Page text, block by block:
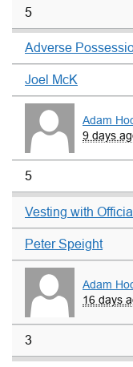
5
Adverse
Joel McK
Adam
9 days
5
Vesting with
Peter Speight
Adam
16 days
3